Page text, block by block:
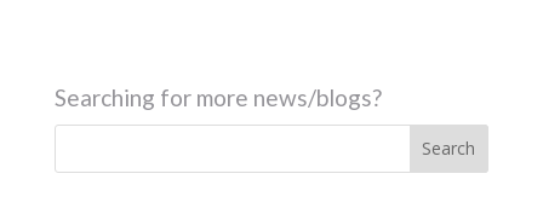
Searching for more news/blogs?